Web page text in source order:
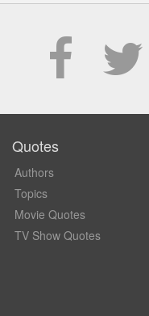
Quotes
Authors
Topics
Movie Quotes
TV Show Quotes